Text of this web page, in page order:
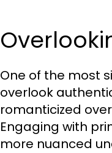
One of the most
overlook
romanticized
Engaging with
more nuanced